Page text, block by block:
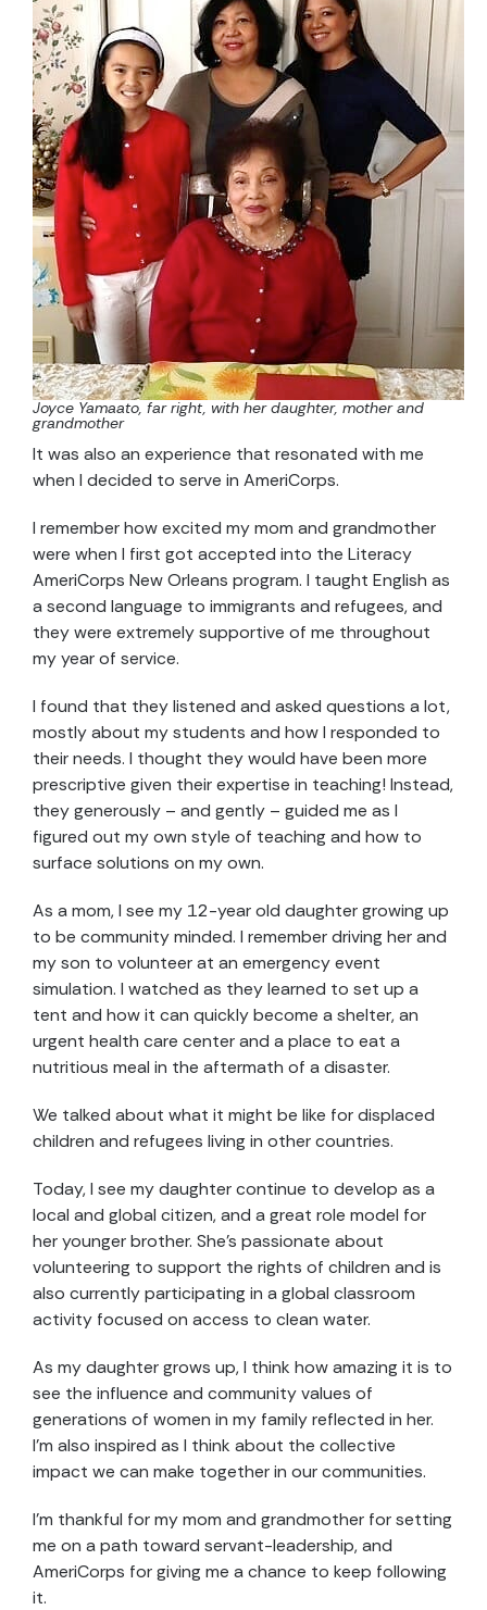
Joyce Yamaato, far right, with her daughter, mother and
grandmother
It was also an experience that resonated with me
when I decided to serve in AmeriCorps.
I remember how excited my mom and grandmother
were when I first got accepted into the Literacy
AmeriCorps New Orleans program. I taught English as
a second language to immigrants and refugees, and
they were extremely supportive of me throughout
my year of service.
I found that they listened and asked questions a lot,
mostly about my students and how I responded to
their needs. I thought they would have been more
prescriptive given their expertise in teaching! Instead,
they generously – and gently – guided me as I
figured out my own style of teaching and how to
surface solutions on my own.
As a mom, I see my 12-year old daughter growing up
to be community minded. I remember driving her and
my son to volunteer at an emergency event
simulation. I watched as they learned to set up a
tent and how it can quickly become a shelter, an
urgent health care center and a place to eat a
nutritious meal in the aftermath of a disaster.
We talked about what it might be like for displaced
children and refugees living in other countries.
Today, I see my daughter continue to develop as a
local and global citizen, and a great role model for
her younger brother. She’s passionate about
volunteering to support the rights of children and is
also currently participating in a global classroom
activity focused on access to clean water.
As my daughter grows up, I think how amazing it is to
see the influence and community values of
generations of women in my family reflected in her.
I’m also inspired as I think about the collective
impact we can make together in our communities.
I’m thankful for my mom and grandmother for setting
me on a path toward servant-leadership, and
AmeriCorps for giving me a chance to keep following
it.